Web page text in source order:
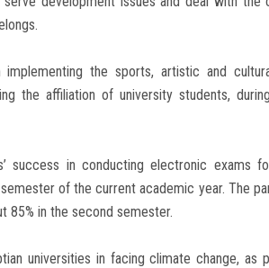
the sports, artistic and
the affiliation of university students,
success in conducting electronic exams
of the current academic year. The
85% in the second semester.
universities in facing climate change, as